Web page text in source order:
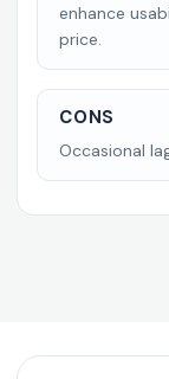
enhance
price.
CONS
Occasional